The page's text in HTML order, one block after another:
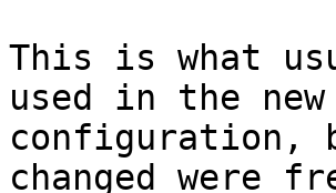
This is what
used in the new
configuration,
changed were